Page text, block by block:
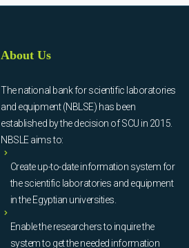
About Us
The national bank for scientific laboratories
and equipment (NBLSE) has been
established by the decision of SCU in 2015.
NBSLE aims to:
Create up-to-date information system for
the scientific laboratories and equipment
in the Egyptian universities.
Enable the researchers to inquire the
system to get the needed information